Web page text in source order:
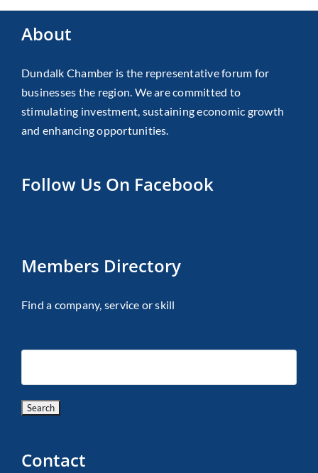
About
Dundalk Chamber is the representative forum for
businesses the region. We are committed to
stimulating investment, sustaining economic growth
and enhancing opportunities.
Follow Us On Facebook
Members Directory
Find a company, service or skill
Contact